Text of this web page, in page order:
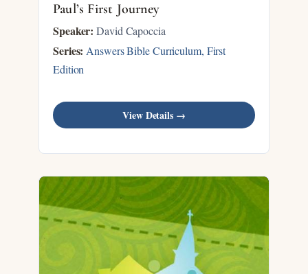
Paul’s First Journey
Speaker: David Capoccia
Series: Answers Bible Curriculum, First
Edition
View Details →